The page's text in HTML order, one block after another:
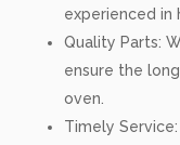
experienced in
Quality Parts:
ensure the
oven.
Timely